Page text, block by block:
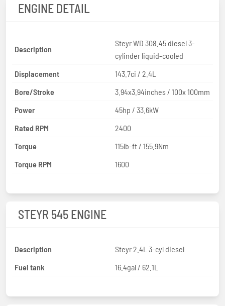
ENGINE DETAIL
Description
Steyr WD 308.45 diesel 3-
cylinder liquid-cooled
Displacement
143.7ci / 2.4L
Bore/Stroke
3.94x3.94inches / 100x 100mm
Power
45hp / 33.6kW
Rated RPM
2400
Torque
115lb-ft / 155.9Nm
Torque RPM
1600
STEYR 545 ENGINE
Description
Steyr 2.4L 3-cyl diesel
Fuel tank
16.4gal / 62.1L